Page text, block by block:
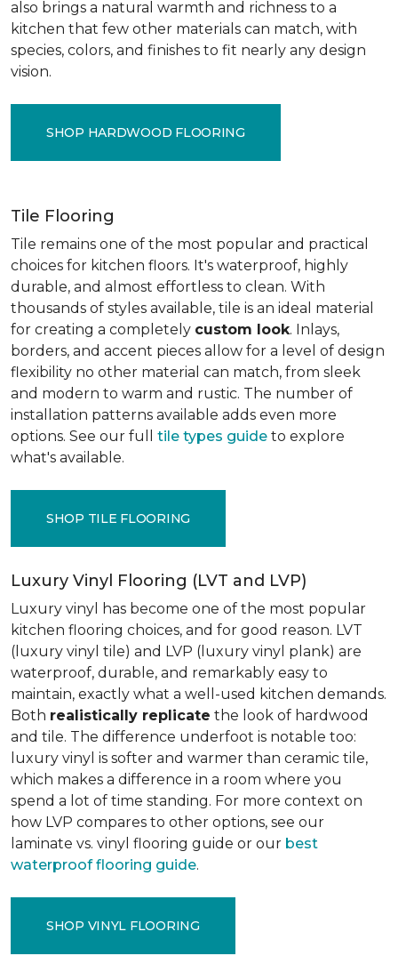
also brings a natural warmth and richness to a
kitchen that few other materials can match, with
species, colors, and finishes to fit nearly any design
vision.
SHOP HARDWOOD FLOORING
Tile Flooring
Tile remains one of the most popular and practical
choices for kitchen floors. It's waterproof, highly
durable, and almost effortless to clean. With
thousands of styles available, tile is an ideal material
for creating a completely custom look. Inlays,
borders, and accent pieces allow for a level of design
flexibility no other material can match, from sleek
and modern to warm and rustic. The number of
installation patterns available adds even more
options. See our full tile types guide to explore
what's available.
SHOP TILE FLOORING
Luxury Vinyl Flooring (LVT and LVP)
Luxury vinyl has become one of the most popular
kitchen flooring choices, and for good reason. LVT
(luxury vinyl tile) and LVP (luxury vinyl plank) are
waterproof, durable, and remarkably easy to
maintain, exactly what a well-used kitchen demands.
Both realistically replicate the look of hardwood
and tile. The difference underfoot is notable too:
luxury vinyl is softer and warmer than ceramic tile,
which makes a difference in a room where you
spend a lot of time standing. For more context on
how LVP compares to other options, see our
laminate vs. vinyl flooring guide or our best
waterproof flooring guide.
SHOP VINYL FLOORING